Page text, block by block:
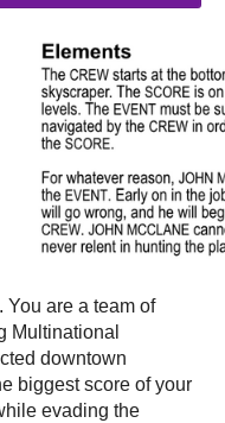
You are a team of
Multinational
downtown
biggest score of your
evading the